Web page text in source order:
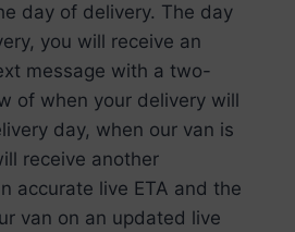
day of delivery. The day
you will receive an
message with a two-
of when your delivery will
day, when our van is
receive another
accurate live ETA and the
van on an updated live